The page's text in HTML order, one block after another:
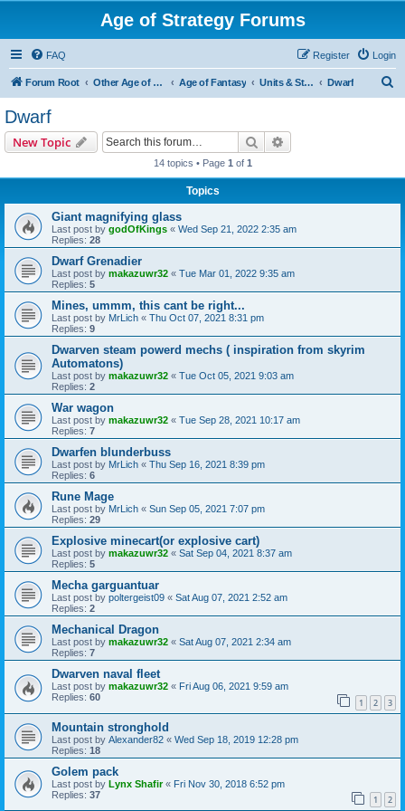
Age of Strategy Forums
FAQ Login
Register
Forum Root Other Age of Strategy variants Age of Fantasy Units & Structures (See Races for accepted Unit Races) Dwarf
Dwarf
New Topic Search
14 topics • Page 1 of 1
Topics
Giant magnifying glass
Last post by godOfKings « Wed Sep 21, 2022 2:35 am
Replies: 28
Dwarf Grenadier
Last post by makazuwr32 « Tue Mar 01, 2022 9:35 am
Replies: 5
Mines, ummm, this cant be right...
Last post by MrLich « Thu Oct 07, 2021 8:31 pm
Replies: 9
Dwarven steam powerd mechs ( inspiration from skyrim
Automatons)
Last post by makazuwr32 « Tue Oct 05, 2021 9:03 am
Replies: 2
War wagon
Last post by makazuwr32 « Tue Sep 28, 2021 10:17 am
Replies: 7
Dwarfen blunderbuss
Last post by MrLich « Thu Sep 16, 2021 8:39 pm
Replies: 6
Rune Mage
Last post by MrLich « Sun Sep 05, 2021 7:07 pm
Replies: 29
Explosive minecart(or explosive cart)
Last post by makazuwr32 « Sat Sep 04, 2021 8:37 am
Replies: 5
Mecha garguantuar
Last post by poltergeist09 « Sat Aug 07, 2021 2:52 am
Replies: 2
Mechanical Dragon
Last post by makazuwr32 « Sat Aug 07, 2021 2:34 am
Replies: 7
Dwarven naval fleet
Last post by makazuwr32 « Fri Aug 06, 2021 9:59 am
Replies: 60 1 2 3
Mountain stronghold
Last post by Alexander82 « Wed Sep 18, 2019 12:28 pm
Replies: 18
Golem pack
Last post by Lynx Shafir« Fri Nov 30, 2018 6:52 pm
Replies: 37 1 2